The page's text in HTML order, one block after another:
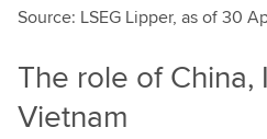
Source: LSEG Lipper, as of 30
The role of China,
Vietnam